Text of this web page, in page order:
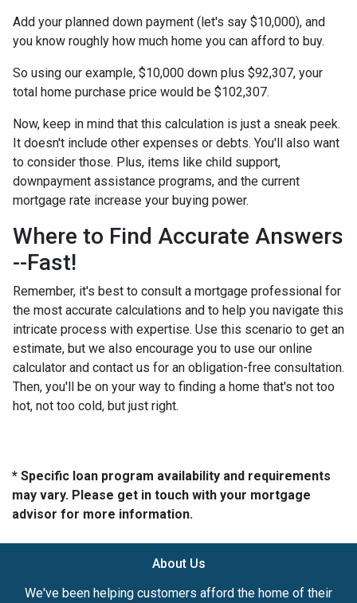
Add your planned down payment (let's say $10,000), and
you know roughly how much home you can afford to buy.
So using our example, $10,000 down plus $92,307, your
total home purchase price would be $102,307.
Now, keep in mind that this calculation is just a sneak peek.
It doesn't include other expenses or debts. You'll also want
to consider those. Plus, items like child support,
downpayment assistance programs, and the current
mortgage rate increase your buying power.
Where to Find Accurate Answers
--Fast!
Remember, it's best to consult a mortgage professional for
the most accurate calculations and to help you navigate this
intricate process with expertise. Use this scenario to get an
estimate, but we also encourage you to use our online
calculator and contact us for an obligation-free consultation.
Then, you'll be on your way to finding a home that's not too
hot, not too cold, but just right.
* Specific loan program availability and requirements
may vary. Please get in touch with your mortgage
advisor for more information.
About Us
We've been helping customers afford the home of their